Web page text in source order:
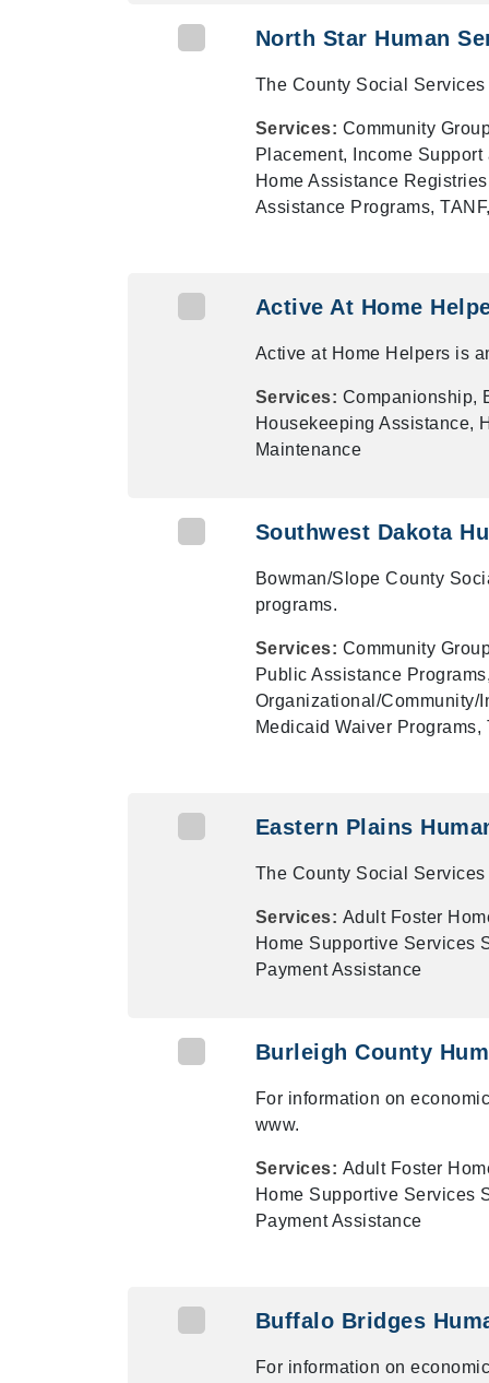
North Star Human
The County Social
Services: Community
Placement, Income
Home Assistance
Assistance Programs,
Active At Home
Active at Home Helpers is
Services: Companionship,
Housekeeping Assistance,
Maintenance
Southwest Dakota
Bowman/Slope County
programs.
Services: Community
Public Assistance
Organizational/Community/
Medicaid Waiver
Eastern Plains
The County Social
Services: Adult Foster
Home Supportive Services
Payment Assistance
Burleigh County
For information on
www.
Services: Adult Foster
Home Supportive Services
Payment Assistance
Buffalo Bridges
For information on